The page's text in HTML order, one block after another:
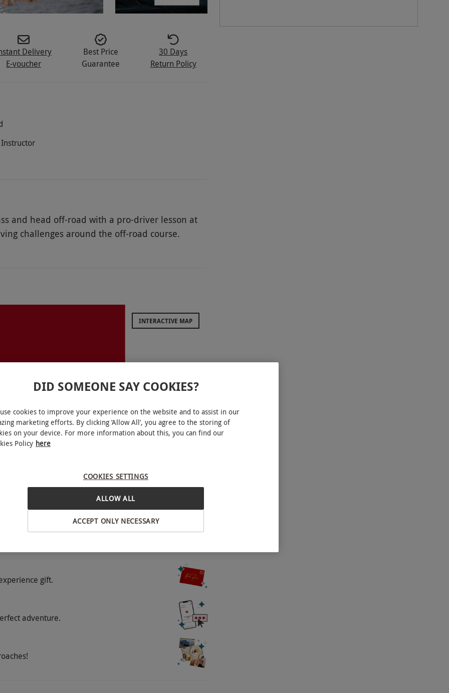
Delivery
E-voucher
Best Price
Guarantee
30 Days
Return Policy
and head off-road with a pro-driver lesson at
challenges around the off-road course.
awkward obstacles and bumpy terrain.
support. Slip into the driver seat and enjoy
This experience is ideal for enthusiastic
10am–6pm and Sundays
at speed dangerous.
a briefing and a 30-minute lesson.
and book an experience from our range
voucher.
INTERACTIVE MAP
EXPERIENCES
gift.
adventure.
DID SOMEONE SAY COOKIES?
cookies to improve your experience on the website and to assist in our
marketing efforts. By clicking ‘Allow All’, you agree to the storing of
on your device. For more information about this, you can find our
Policy here
COOKIES SETTINGS
ACCEPT ONLY NECESSARY
ALLOW ALL